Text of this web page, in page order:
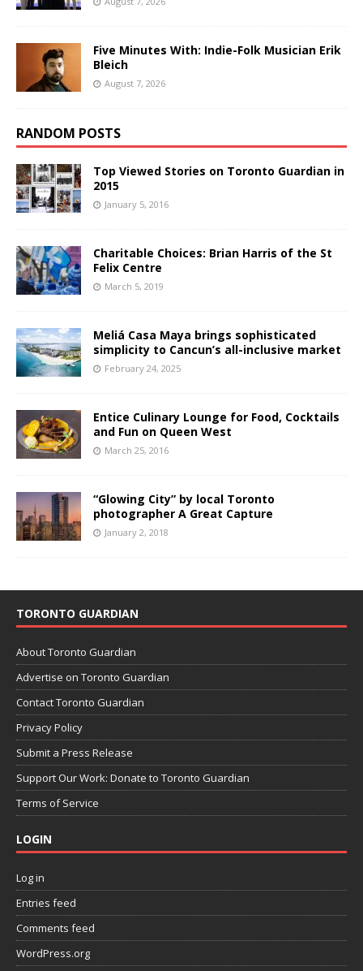
Five Minutes With: Indie-Folk Musician Erik
Bleich
August 7, 2026
RANDOM POSTS
Top Viewed Stories on Toronto Guardian in
2015
January 5, 2016
Charitable Choices: Brian Harris of the St
Felix Centre
March 5, 2019
Meliá Casa Maya brings sophisticated
simplicity to Cancun’s all-inclusive market
February 24, 2025
Entice Culinary Lounge for Food, Cocktails
and Fun on Queen West
March 25, 2016
“Glowing City” by local Toronto
photographer A Great Capture
January 2, 2018
TORONTO GUARDIAN
About Toronto Guardian
Advertise on Toronto Guardian
Contact Toronto Guardian
Privacy Policy
Submit a Press Release
Support Our Work: Donate to Toronto Guardian
Terms of Service
LOGIN
Log in
Entries feed
Comments feed
WordPress.org